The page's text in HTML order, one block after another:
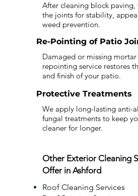
After cleaning block paving,
the joints for stability,
weed prevention.
Re-Pointing of Patio
Damaged or missing
repointing service restores
and finish of your patio.
Protective Treatments
We apply long-lasting anti-
fungal treatments to keep
cleaner for longer.
Other Exterior Cleaning
Offer in Ashford
Roof Cleaning Services